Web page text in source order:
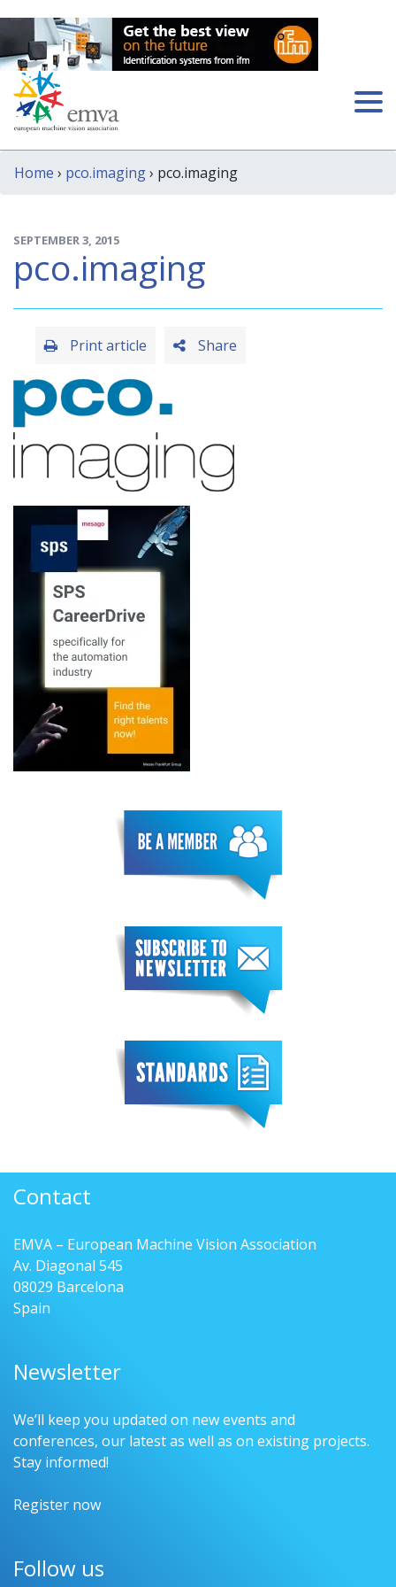
Home › pco.imaging› pco.imaging
SEPTEMBER 3, 2015
pco.imaging
Share
Print article
Contact
EMVA – European Machine Vision Association
Av. Diagonal 545
08029 Barcelona
Spain
Newsletter
We’ll keep you updated on new events and
conferences, our latest as well as on existing projects.
Stay informed!
Register now
Follow us